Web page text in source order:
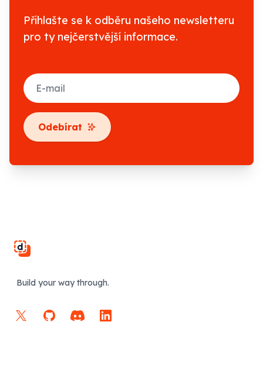
Přihlašte se k odběru našeho newsletteru
pro ty nejčerstvější informace.
E-mail
Odebírat
Build your way through.
X GitHubDiscordLinkedIn